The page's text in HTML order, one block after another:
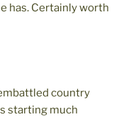
has. Certainly worth
country
starting much